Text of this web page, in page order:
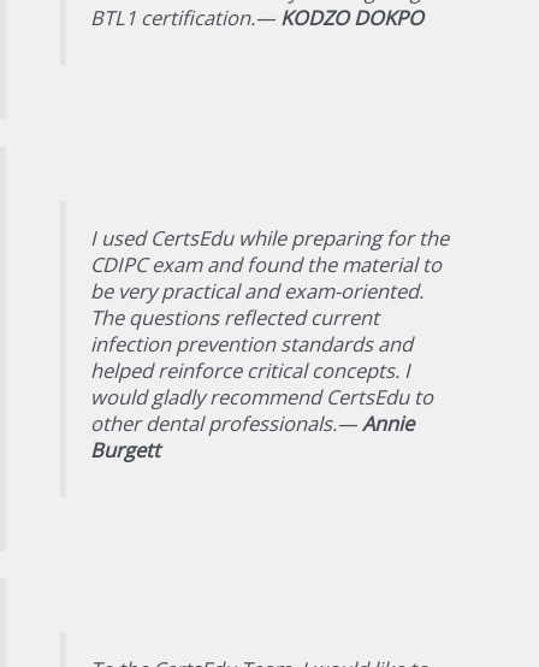
BTL1 certification.— KODZO DOKPO
I used CertsEdu while preparing for the
CDIPC exam and found the material to
be very practical and exam-oriented.
The questions reflected current
infection prevention standards and
helped reinforce critical concepts. I
would gladly recommend CertsEdu to
other dental professionals.—Annie
Burgett